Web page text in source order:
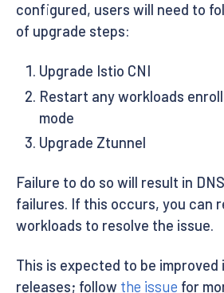
configured, users will need to
of upgrade steps:
Upgrade Istio CNI
Restart any workloads
mode
Upgrade Ztunnel
Failure to do so will result in
failures. If this occurs, you can
workloads to resolve the issue.
This is expected to be
releases; follow the issue for